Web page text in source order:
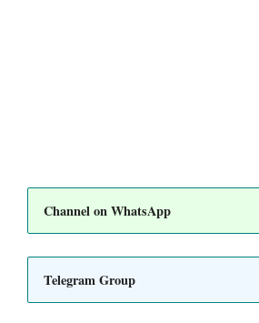
Channel on WhatsApp
Telegram Group